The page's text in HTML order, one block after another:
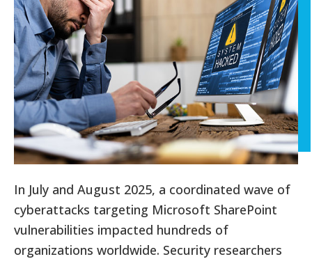
In July and August 2025, a coordinated wave of
cyberattacks targeting Microsoft SharePoint
vulnerabilities impacted hundreds of
organizations worldwide. Security researchers